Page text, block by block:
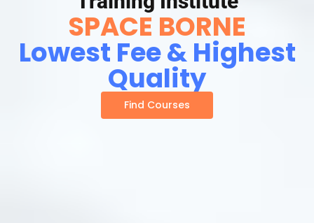
SPACE BORNE
Lowest Fee & Highest
Quality
Find Courses